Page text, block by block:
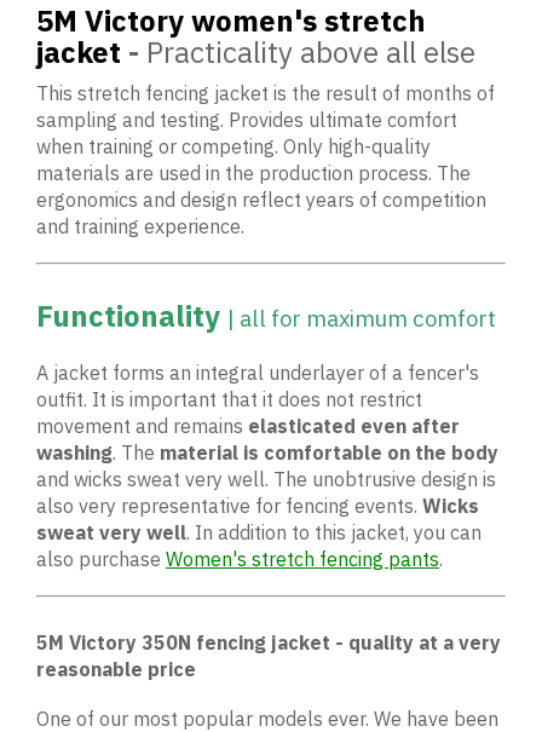
5M Victory women's stretch
jacket - Practicality above all else
This stretch fencing jacket is the result of months of
sampling and testing. Provides ultimate comfort
when training or competing. Only high-quality
materials are used in the production process. The
ergonomics and design reflect years of competition
and training experience.
Functionality | all for maximum comfort
A jacket forms an integral underlayer of a fencer's
outfit. It is important that it does not restrict
movement and remains elasticated even after
washing. The material is comfortable on the body
and wicks sweat very well. The unobtrusive design is
also very representative for fencing events. Wicks
sweat very well. In addition to this jacket, you can
also purchase Women's stretch fencing pants.
5M Victory 350N fencing jacket - quality at a very
reasonable price
One of our most popular models ever. We have been